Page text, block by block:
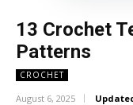
13 Crochet
Patterns
CROCHET
August 6, 2025